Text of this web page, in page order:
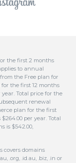
the Free plan for
the first 12 months
Total price for the
renewal
plan for the first
per year. Total
is $542.00,
domains
Nimbo website